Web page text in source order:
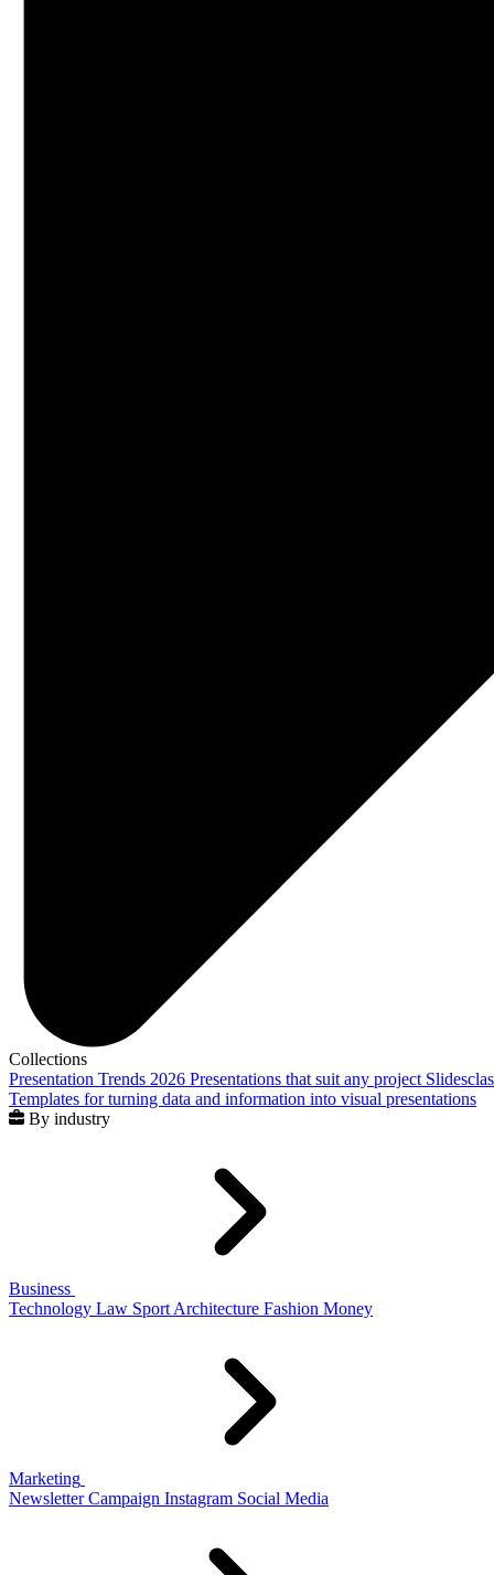
Collections
Presentation Trends 2026 Presentations that suit any project
Templates for turning data and information into visual presentations
By industry
Business
Technology Law Sport Architecture Fashion Money
Marketing
Newsletter Campaign Instagram Social Media